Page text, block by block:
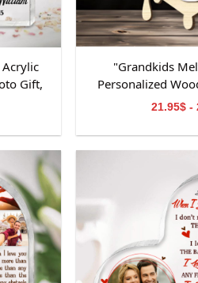
Acrylic
Gift,
"Grandkids
Personalized
Custom Snowman
Ornament |
21.95$ -